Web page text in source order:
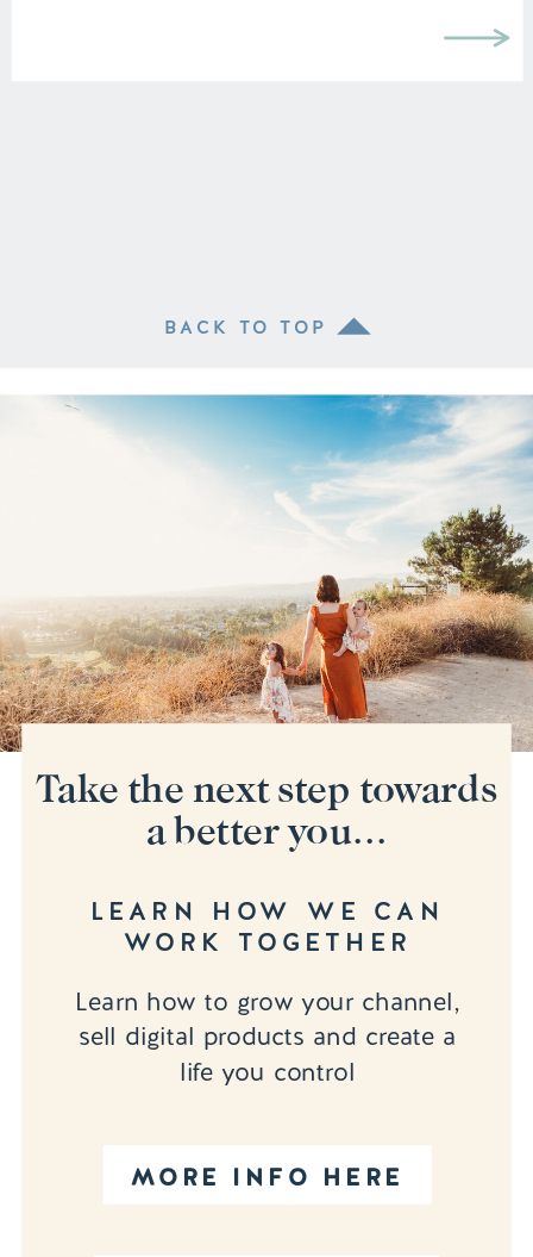
BACK TO TOP
MORE INFO HERE
Learn how to grow your channel,
sell digital products and create a
life you control
LEARN HOW WE CAN
WORK TOGETHER
Take the next step towards
a better you...